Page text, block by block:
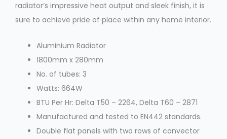
radiator’s impressive heat output and sleek finish, it is
sure to achieve pride of place within any home interior.
Aluminium Radiator
1800mm x 280mm
No. of tubes: 3
Watts: 664W
BTU Per Hr: Delta T50 – 2264, Delta T60 – 2871
Manufactured and tested to EN442 standards.
Double flat panels with two rows of convector